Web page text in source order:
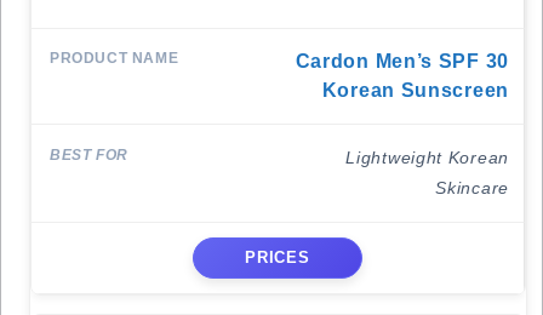
Cardon Men’s SPF 30
Korean Sunscreen
Lightweight Korean
Skincare
PRICES